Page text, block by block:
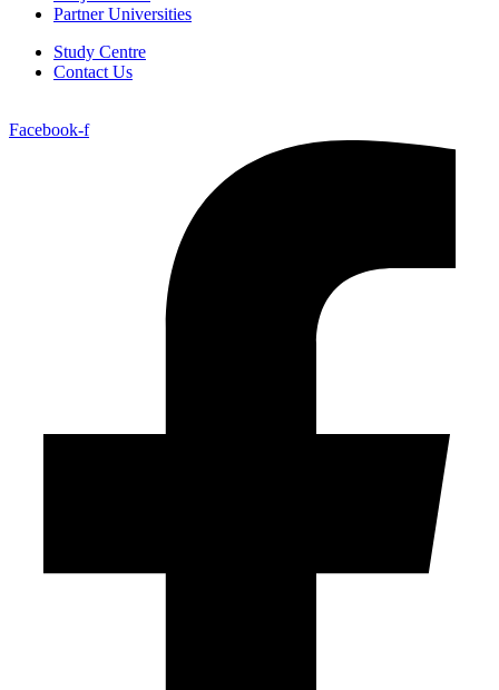
Partner Universities
Study Centre
Contact Us
Facebook-f